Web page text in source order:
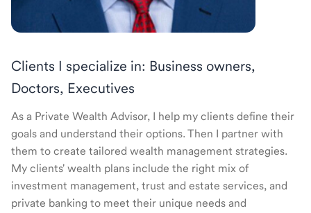
Clients I specialize in: Business owners,
Doctors, Executives
As a Private Wealth Advisor, I help my clients define their
goals and understand their options. Then I partner with
them to create tailored wealth management strategies.
My clients' wealth plans include the right mix of
investment management, trust and estate services, and
private banking to meet their unique needs and